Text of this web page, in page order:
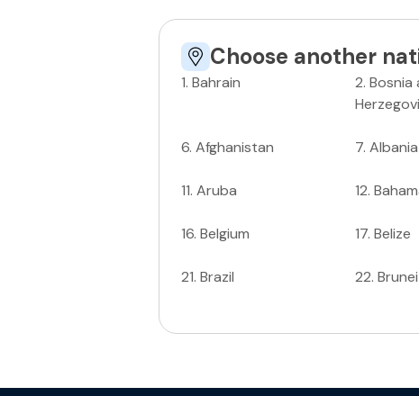
Choose another
1. Bahrain 2.Bosnia
6. Afghanistan 7.Albania
11. Aruba 12.
16. Belgium 17.Belize
21. Brazil 22.Brunei